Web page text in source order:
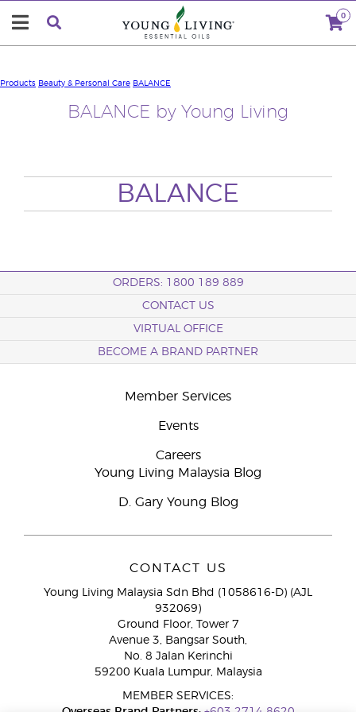
0
BALANCE by Young Living
Products Beauty & Personal Care BALANCE
BALANCE
ORDERS: 1800 189 889
CONTACT US
VIRTUAL OFFICE
BECOME A BRAND PARTNER
Member Services
Events
Careers
Young Living Malaysia Blog
D. Gary Young Blog
CONTACT US
Young Living Malaysia Sdn Bhd (1058616-D) (AJL
932069)
Ground Floor, Tower 7
Avenue 3, Bangsar South,
No. 8 Jalan Kerinchi
59200 Kuala Lumpur, Malaysia
MEMBER SERVICES: